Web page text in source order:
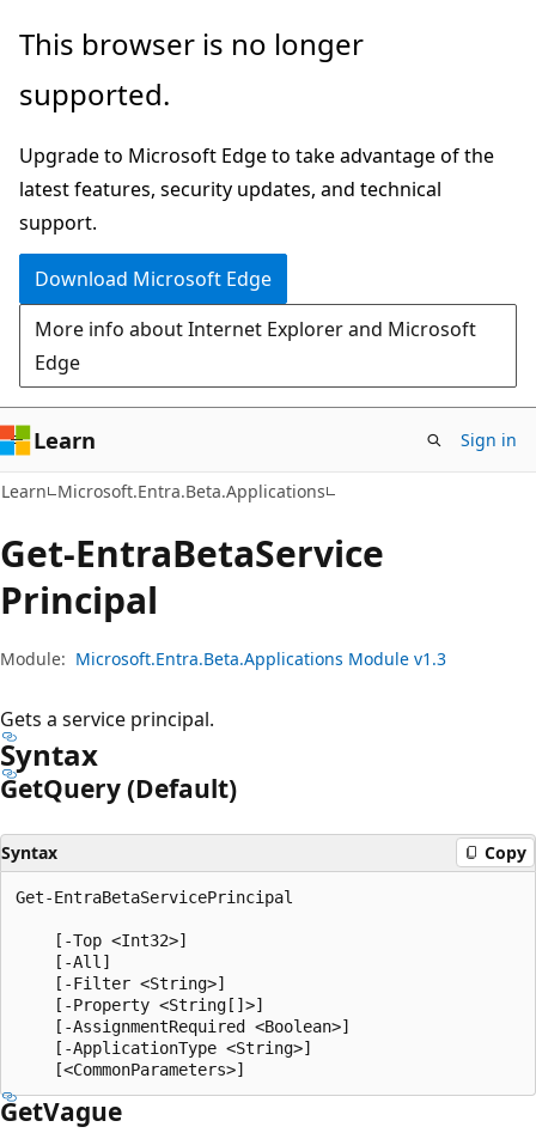
Skip
main
Skip
in-
navigation
Skip
Ask
chat
experience
This browser is no longer
supported.
Upgrade to Microsoft Edge to take advantage of the
latest features, security updates, and technical
support.
Download Microsoft Edge
More info about Internet Explorer and Microsoft
Edge
Learn Sign in
Learn Microsoft.Entra.Beta.Applications
Get-EntraBetaService
Principal
Module: Microsoft.Entra.Beta.Applications Module v1.3
Gets a service principal.
Syntax
GetQuery (Default)
Syntax Copy
Get-EntraBetaServicePrincipal
    [-Top <Int32>]
    [-All]
    [-Filter <String>]
    [-Property <String[]>]
    [-AssignmentRequired <Boolean>]
    [-ApplicationType <String>]
GetVague